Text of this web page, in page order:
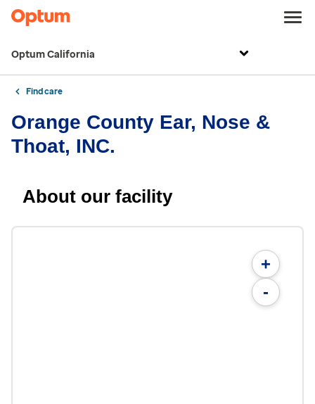
Optum California
Find care
Orange County Ear, Nose &
Thoat, INC.
About our facility
+
-